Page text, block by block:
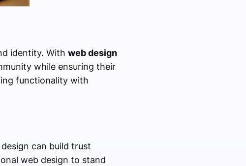
identity. With web design
while ensuring their
functionality with
can build trust
web design to stand